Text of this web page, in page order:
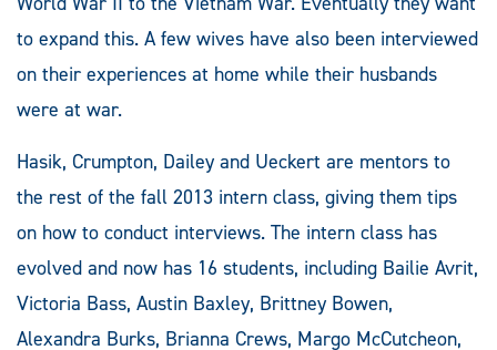
to expand this. A few wives have also been interviewed
on their experiences at home while their husbands
were at war.
Hasik, Crumpton, Dailey and Ueckert are mentors to
the rest of the fall 2013 intern class, giving them tips
on how to conduct interviews. The intern class has
evolved and now has 16 students, including Bailie Avrit,
Victoria Bass, Austin Baxley, Brittney Bowen,
Alexandra Burks, Brianna Crews, Margo McCutcheon,